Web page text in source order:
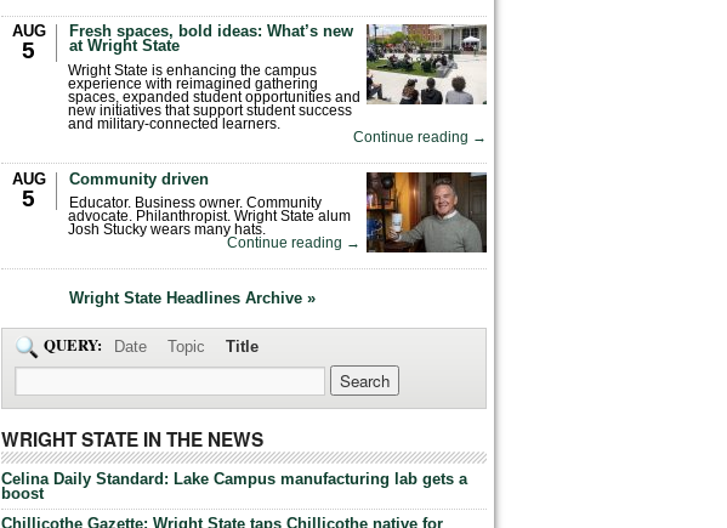
AUG
5
Fresh spaces, bold ideas: What’s new
at Wright State
Wright State is enhancing the campus
experience with reimagined gathering
spaces, expanded student opportunities and
new initiatives that support student success
and military-connected learners.
Continue reading →
AUG
5
Community driven
Educator. Business owner. Community
advocate. Philanthropist. Wright State alum
Josh Stucky wears many hats.
Continue reading →
Wright State Headlines Archive »
QUERY: Date Topic Title
WRIGHT STATE IN THE NEWS
Celina Daily Standard: Lake Campus manufacturing lab gets a
boost
Chillicothe Gazette: Wright State taps Chillicothe native for